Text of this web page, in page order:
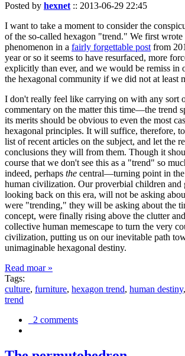
Posted by hexnet :: 2013-06-29 22:45
I want to take a moment to consider the
of the so-called hexagon "trend." We first wrote
phenomenon in a fairly forgettable post from
year or so it seems to have resurfaced, more
explicitly than ever, and we would be remiss in
the hexagonal community if we did not at least
I don't really feel like carrying on with any sort
commentary on the matter this time—the trend
its merits should be obvious to even the most
hexagonal principles. It will suffice, therefore,
list of recent articles on the subject, and let the
conclusions they will from them. Though it
course that we don't see this as a "trend" so
indeed, perhaps the central—turning point in the
human civilization. Our proverbial children and
looking back on this era, will not be asking
were "trending," they will be asking about the
concept, were finally rising above the clutter
collective human memescape to turn the very
civilization, putting us on our inevitable path
unimaginable hexagonal destiny.
Read moar »
Tags:
culture, furniture, hexagon trend, human destiny,
trend
2 comments